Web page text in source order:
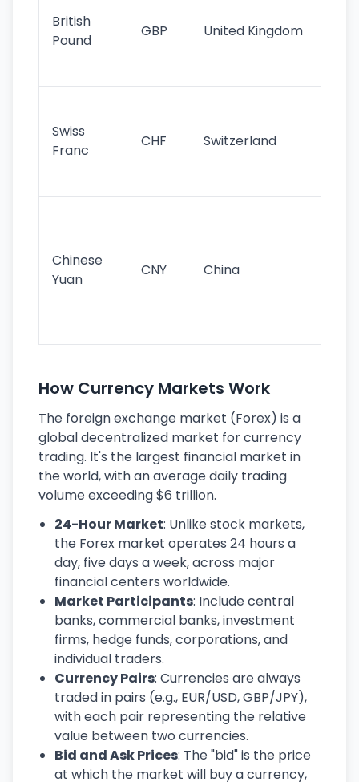
British
Pound
GBP United Kingdom
Swiss
Franc
CHF Switzerland
Chinese
Yuan
CNY China
How Currency Markets Work
The foreign exchange market (Forex) is a
global decentralized market for currency
trading. It's the largest financial market in
the world, with an average daily trading
volume exceeding $6 trillion.
24-Hour Market: Unlike stock markets,
the Forex market operates 24 hours a
day, five days a week, across major
financial centers worldwide.
Market Participants: Include central
banks, commercial banks, investment
firms, hedge funds, corporations, and
individual traders.
Currency Pairs: Currencies are always
traded in pairs (e.g., EUR/USD, GBP/JPY),
with each pair representing the relative
value between two currencies.
Bid and Ask Prices: The "bid" is the price
at which the market will buy a currency,